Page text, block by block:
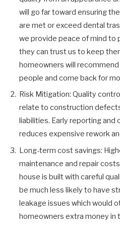
will go far toward ensuring
are met or exceed dental
we provide peace of mind to
they can trust us to keep
homeowners will
people and come back for
Risk Mitigation: Quality
relate to construction
liabilities. Early reporting
reduces expensive rework
Long-term cost savings:
maintenance and repair
house is built with careful
be much less likely to have
leakage issues which would
homeowners extra money in